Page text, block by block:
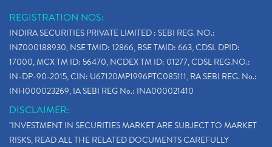
REGISTRATION NOS:
INDIRA SECURITIES PRIVATE LIMITED : SEBI REG. NO.:
INZ000188930, NSE TMID: 12866, BSE TMID: 663, CDSL DPID:
17000, MCX TM ID: 56470, NCDEX TM ID: 01277, CDSL REG.NO.:
IN-DP-90-2015, CIN: U67120MP1996PTC085111, RA SEBI REG. No.:
INH000023269, IA SEBI REG No.: INA000021410
DISCLAIMER:
"INVESTMENT IN SECURITIES MARKET ARE SUBJECT TO MARKET
RISKS, READ ALL THE RELATED DOCUMENTS CAREFULLY